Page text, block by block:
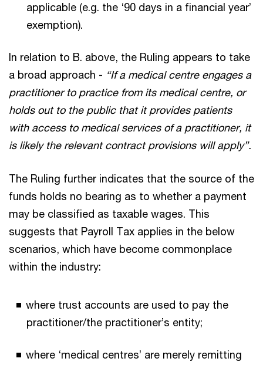
applicable (e.g. the ‘90 days in a financial year’
exemption).
In relation to B. above, the Ruling appears to take
a broad approach - “If a medical centre engages a
practitioner to practice from its medical centre, or
holds out to the public that it provides patients
with access to medical services of a practitioner, it
is likely the relevant contract provisions will apply”.
The Ruling further indicates that the source of the
funds holds no bearing as to whether a payment
may be classified as taxable wages. This
suggests that Payroll Tax applies in the below
scenarios, which have become commonplace
within the industry:
where trust accounts are used to pay the
practitioner/the practitioner’s entity;
where ‘medical centres’ are merely remitting